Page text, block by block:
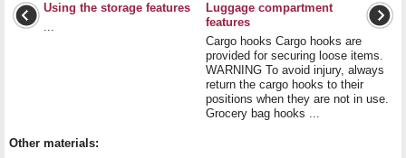
Using the storage features
...
Luggage compartment
features
Cargo hooks Cargo hooks are
provided for securing loose items.
WARNING To avoid injury, always
return the cargo hooks to their
positions when they are not in use.
Grocery bag hooks ...
Other materials: